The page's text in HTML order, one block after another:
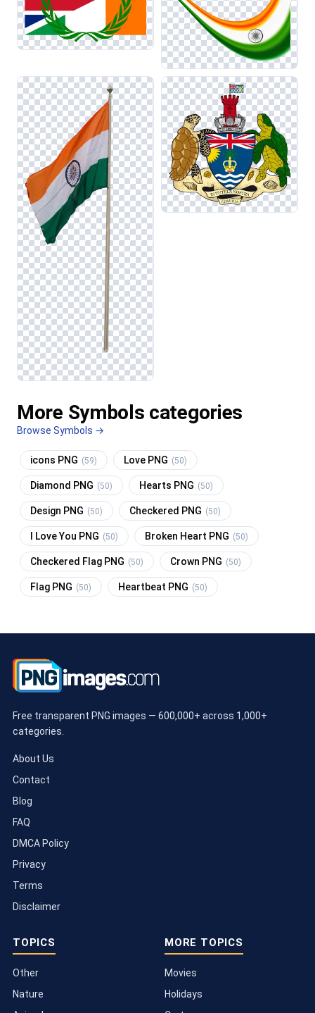
More Symbols categories
Browse Symbols →
icons PNG (59) Love PNG (50)
Diamond PNG (50) Hearts PNG (50)
Design PNG (50) Checkered PNG (50)
I Love You PNG (50) Broken Heart PNG (50)
Checkered Flag PNG (50) Crown PNG (50)
Flag PNG (50) Heartbeat PNG (50)
Free transparent PNG images — 600,000+ across 1,000+
categories.
About Us
Contact
Blog
FAQ
DMCA Policy
Privacy
Terms
Disclaimer
TOPICS
Other
Nature
MORE TOPICS
Movies
Holidays